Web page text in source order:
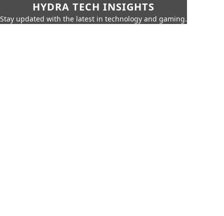
HYDRA TECH INSIGHTS
Stay updated with the latest in technology and gaming.